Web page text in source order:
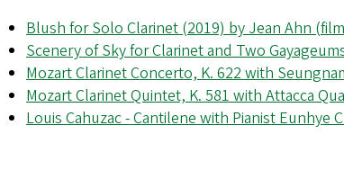
Blush for Solo Clarinet (2019) by Jean Ahn
Scenery of Sky for Clarinet and Two
Mozart Clarinet Concerto, K. 622 with
Mozart Clarinet Quintet, K. 581 with Attacca
Louis Cahuzac - Cantilene with Pianist Eunhye